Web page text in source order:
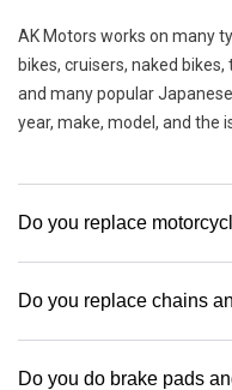
AK Motors works on many
bikes, cruisers, naked
and many popular
year, make, model, and the
Do you replace
Do you replace chains
Do you do brake pads